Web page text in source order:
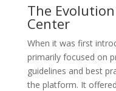
The
Center
When it was first
primarily focused on
guidelines and best
the platform. It